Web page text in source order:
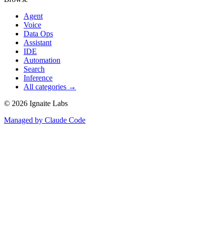
Agent
Voice
Data Ops
Assistant
IDE
Automation
Search
Inference
All categories →
© 2026 Ignaite Labs
Managed by Claude Code